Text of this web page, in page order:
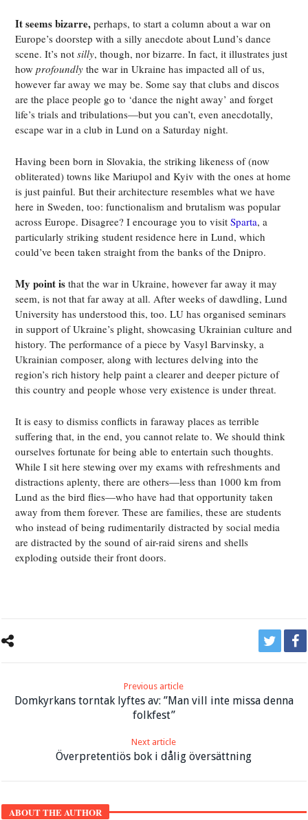
It seems bizarre, perhaps, to start a column about a war on
Europe’s doorstep with a silly anecdote about Lund’s dance
scene. It’s notsilly, though, nor bizarre. In fact, it illustrates just
howprofoundly the war in Ukraine has impacted all of us,
however far away we may be. Some say that clubs and discos
are the place people go to ‘dance the night away’ and forget
life’s trials and tribulations—but you can’t, even anecdotally,
escape war in a club in Lund on a Saturday night.
Having been born in Slovakia, the striking likeness of (now
obliterated) towns like Mariupol and Kyiv with the ones at home
is just painful. But their architecture resembles what we have
here in Sweden, too: functionalism and brutalism was popular
across Europe. Disagree? I encourage you to visitSparta, a
particularly striking student residence here in Lund, which
could’ve been taken straight from the banks of the Dnipro.
My point is that the war in Ukraine, however far away it may
seem, is not that far away at all. After weeks of dawdling, Lund
University has understood this, too. LU has organised seminars
in support of Ukraine’s plight, showcasing Ukrainian culture and
history. The performance of a piece by Vasyl Barvinsky, a
Ukrainian composer, along with lectures delving into the
region’s rich history help paint a clearer and deeper picture of
this country and people whose very existence is under threat.
It is easy to dismiss conflicts in faraway places as terrible
suffering that, in the end, you cannot relate to. We should think
ourselves fortunate for being able to entertain such thoughts.
While I sit here stewing over my exams with refreshments and
distractions aplenty, there are others—less than 1000 km from
Lund as the bird flies—who have had that opportunity taken
away from them forever. These are families, these are students
who instead of being rudimentarily distracted by social media
are distracted by the sound of air-raid sirens and shells
exploding outside their front doors.
Previous article
Domkyrkans torntak lyftes av: ”Man vill inte missa denna
folkfest”
Next article
Överpretentiös bok i dålig översättning
ABOUT THE AUTHOR